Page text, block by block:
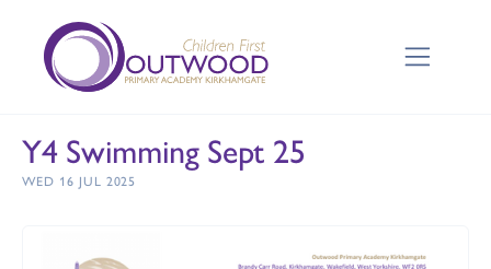
Y4 Swimming Sept 25
WED 16 JUL 2025